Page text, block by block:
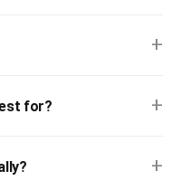
+
for? +
+